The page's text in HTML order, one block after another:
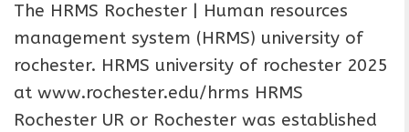
The HRMS Rochester | Human resources
management system (HRMS) university of
rochester. HRMS university of rochester 2025
at www.rochester.edu/hrms HRMS
Rochester UR or Rochester was established